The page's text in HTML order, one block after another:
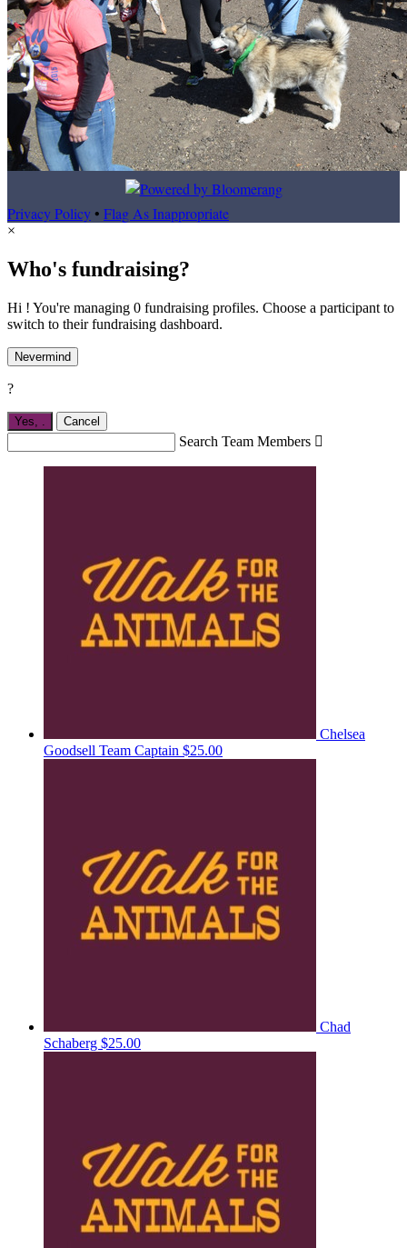
Privacy Policy• Flag As Inappropriate
×
Who's fundraising?
Hi ! You're managing 0 fundraising profiles. Choose a participant to
switch to their fundraising dashboard.
Nevermind
?
Yes, Cancel
Search Team Members 
Chelsea
Goodsell Team Captain $25.00
Chad
Schaberg $25.00